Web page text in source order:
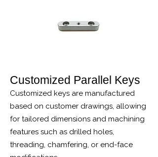
Customized Parallel Keys
Customized keys are manufactured
based on customer drawings, allowing
for tailored dimensions and machining
features such as drilled holes,
threading, chamfering, or end-face